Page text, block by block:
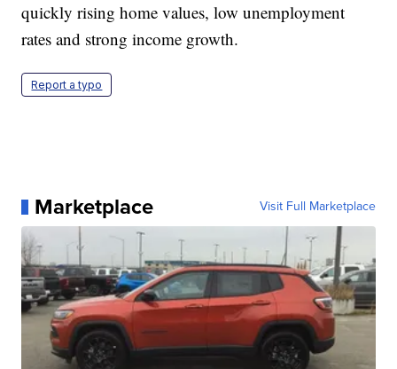
quickly rising home values, low unemployment
rates and strong income growth.
Report a typo
Marketplace Visit Full Marketplace